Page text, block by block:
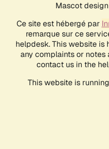
Mascot
Ce site est hébergé par
remarque sur ce
helpdesk. This website is
any complaints or
contact us in the
This website is